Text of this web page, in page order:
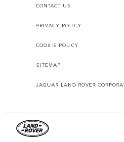
CONTACT US
PRIVACY POLICY
COOKIE POLICY
SITEMAP
JAGUAR LAND ROVER